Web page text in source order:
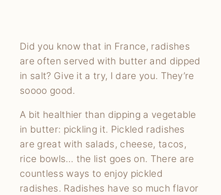
Did you know that in France, radishes
are often served with butter and dipped
in salt? Give it a try, I dare you. They’re
soooo good.
A bit healthier than dipping a vegetable
in butter: pickling it. Pickled radishes
are great with salads, cheese, tacos,
rice bowls… the list goes on. There are
countless ways to enjoy pickled
radishes. Radishes have so much flavor